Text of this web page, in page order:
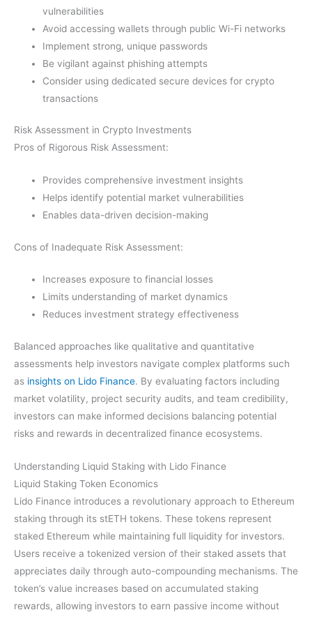
vulnerabilities
Avoid accessing wallets through public Wi-Fi networks
Implement strong, unique passwords
Be vigilant against phishing attempts
Consider using dedicated secure devices for crypto
transactions
Risk Assessment in Crypto Investments
Pros of Rigorous Risk Assessment:
Provides comprehensive investment insights
Helps identify potential market vulnerabilities
Enables data-driven decision-making
Cons of Inadequate Risk Assessment:
Increases exposure to financial losses
Limits understanding of market dynamics
Reduces investment strategy effectiveness
Balanced approaches like qualitative and quantitative
assessments help investors navigate complex platforms such
as insights on Lido Finance. By evaluating factors including
market volatility, project security audits, and team credibility,
investors can make informed decisions balancing potential
risks and rewards in decentralized finance ecosystems.
Understanding Liquid Staking with Lido Finance
Liquid Staking Token Economics
Lido Finance introduces a revolutionary approach to Ethereum
staking through its stETH tokens. These tokens represent
staked Ethereum while maintaining full liquidity for investors.
Users receive a tokenized version of their staked assets that
appreciates daily through auto-compounding mechanisms. The
token’s value increases based on accumulated staking
rewards, allowing investors to earn passive income without